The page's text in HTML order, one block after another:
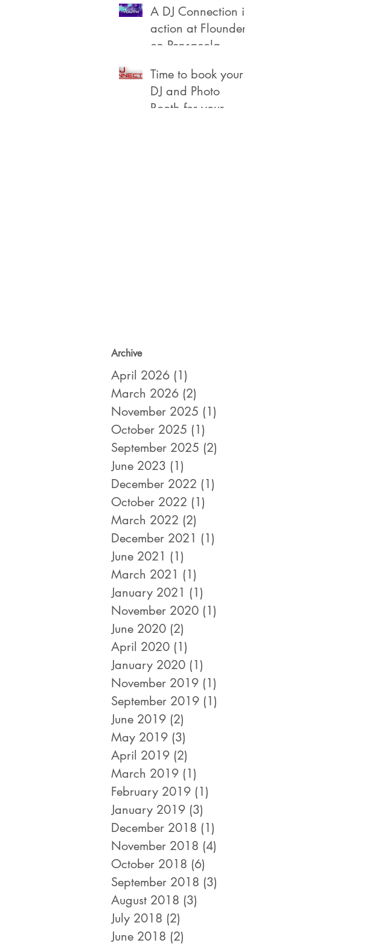
A DJ Connection in
action at Flounders
on Pensacola
Time to book your
DJ and Photo
Booth for your
Archive
April 2026 (1)
March 2026 (2)
November 2025 (1)
October 2025 (1)
September 2025 (2)
June 2023 (1)
December 2022 (1)
October 2022 (1)
March 2022 (2)
December 2021 (1)
June 2021 (1)
March 2021 (1)
January 2021 (1)
November 2020 (1)
June 2020 (2)
April 2020 (1)
January 2020 (1)
November 2019 (1)
September 2019 (1)
June 2019 (2)
May 2019 (3)
April 2019 (2)
March 2019 (1)
February 2019 (1)
January 2019 (3)
December 2018 (1)
November 2018 (4)
October 2018 (6)
September 2018 (3)
August 2018 (3)
July 2018 (2)
June 2018 (2)